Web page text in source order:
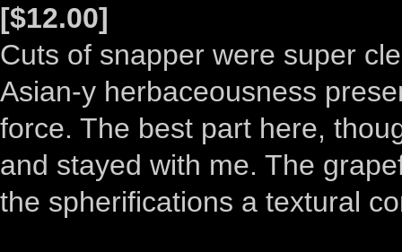
[$12.00]
Cuts of snapper were super
Asian-y herbaceousness
force. The best part here,
and stayed with me. The
the spherifications a textural